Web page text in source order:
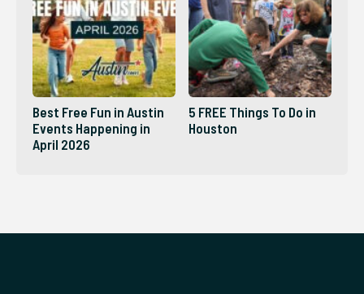
Best Free Fun in Austin
Events Happening in
April 2026
5 FREE Things To Do in
Houston